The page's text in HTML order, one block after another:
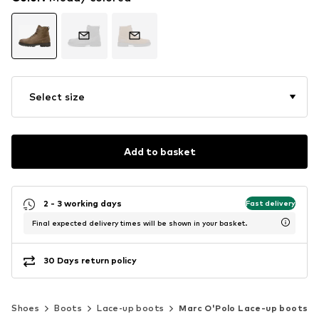
Select size
Add to basket
2 - 3 working days Fast delivery
Final expected delivery times will be shown in your basket.
30 Days return policy
Shoes Boots Lace-up boots Marc O'Polo Lace-up boots